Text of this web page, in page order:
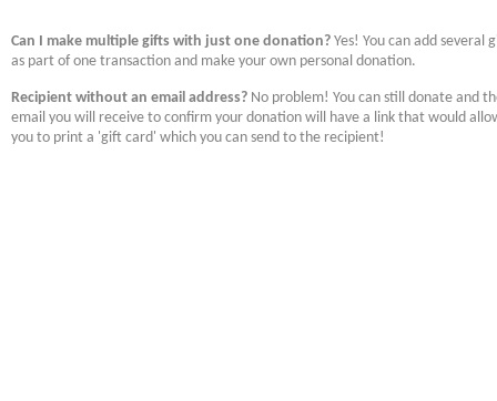
Can I make multiple gifts with just one donation? Yes! You can add several
as part of one transaction and make your own personal donation.
Recipient without an email address? No problem! You can still donate and
email you will receive to confirm your donation will have a link that would
you to print a 'gift card' which you can send to the recipient!